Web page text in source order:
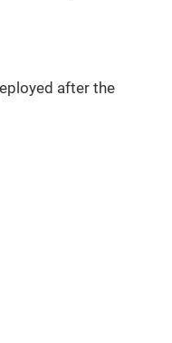
after the